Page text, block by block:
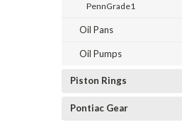
PennGrade1
Oil Pans
Oil Pumps
Piston Rings
Pontiac Gear